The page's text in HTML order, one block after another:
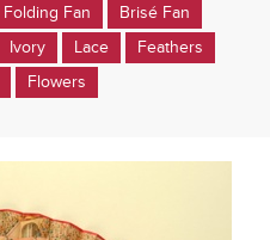
Folding Fan
Brisé Fan
Ivory Lace
Feathers
Flowers